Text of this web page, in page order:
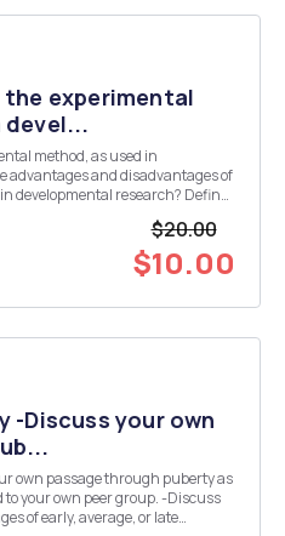
the experimental
devel...
method, as used in
research? Define
$20.00
$10.00
-Discuss your own
own peer group. -Discuss
of early, average, or late